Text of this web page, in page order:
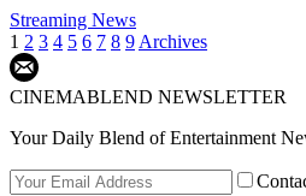
Streaming News
1 2 3 4 5 6 7 8 9 Archives
CINEMABLEND NEWSLETTER
Your Daily Blend of Entertainment